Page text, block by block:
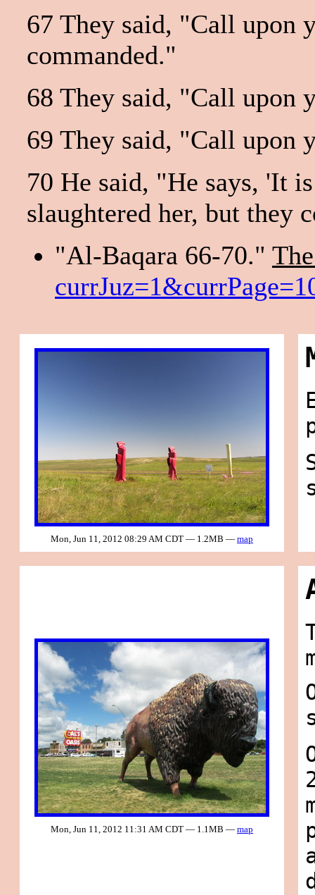
67 They said, "Call upon
commanded."
68 They said, "Call upon
69 They said, "Call upon
70 He said, "He says, 'It
slaughtered her, but they
"Al-Baqara 66-70."
Mon, Jun 11, 2012 08:29 AM CDT — 1.2MB — map
Mon, Jun 11, 2012 11:31 AM CDT — 1.1MB — map